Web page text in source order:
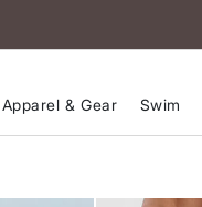
Apparel & Gear Swim